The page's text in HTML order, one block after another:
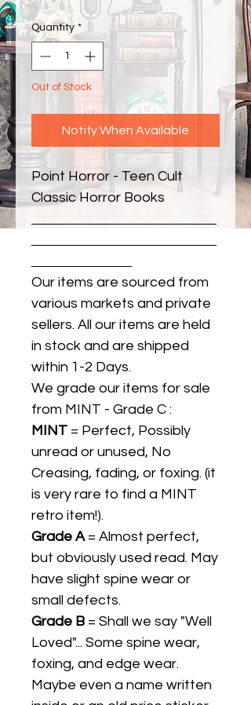
Quantity *
Out of Stock
Notify When Available
Point Horror - Teen Cult
Classic Horror Books
Our items are sourced from
various markets and private
sellers. All our items are held
in stock and are shipped
within 1-2 Days.
We grade our items for sale
from MINT - Grade C :
MINT = Perfect, Possibly
unread or unused, No
Creasing, fading, or foxing. (it
is very rare to find a MINT
retro item!).
Grade A= Almost perfect,
but obviously used read. May
have slight spine wear or
small defects.
Grade B = Shall we say "Well
Loved"... Some spine wear,
foxing, and edge wear.
Maybe even a name written